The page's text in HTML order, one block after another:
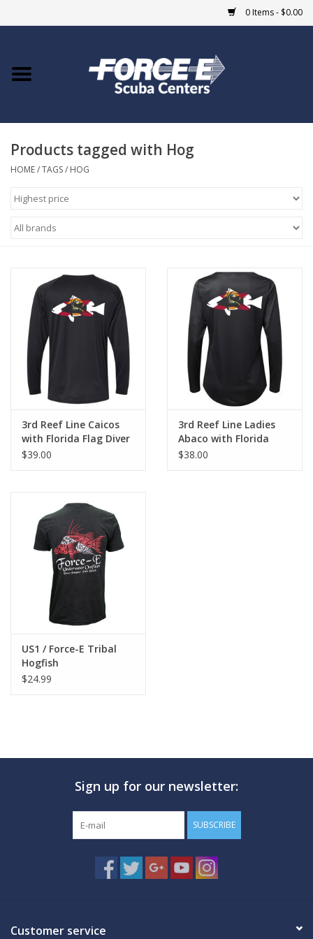
0 Items - $0.00
Home
COURSES
Giftcard
EVENTS
GO DIVING
TRAVEL
MARINE FORECAST
Blog
Products tagged with Hog
HOME/TAGS/ HOG
3rd Reef Line Caicos
with Florida Flag Diver
Design
$39.00
3rd Reef Line Ladies
Abaco with Florida
Flag Diver Design
$38.00
US1 / Force-E Tribal
Hogfish
$24.99
Sign up for our newsletter:
SUBSCRIBE
Customer service